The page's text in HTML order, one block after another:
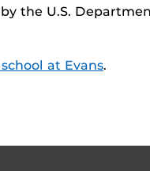
the U.S.
at Evans.